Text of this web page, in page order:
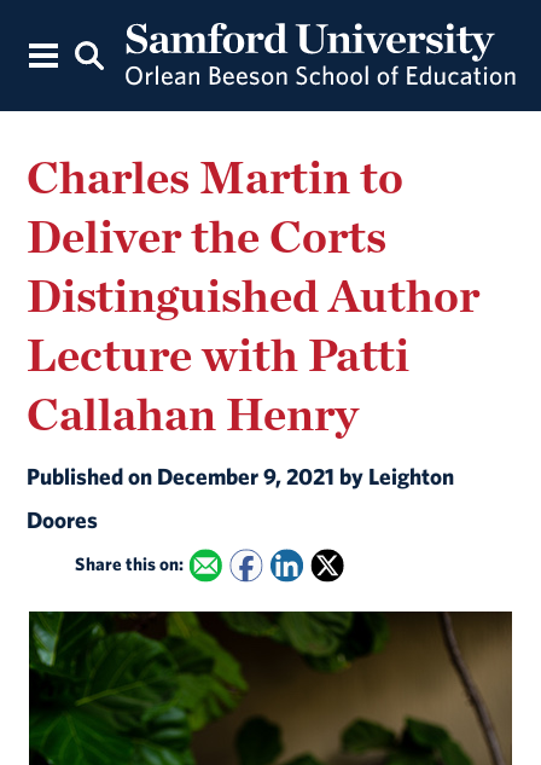
Charles Martin to
Deliver the Corts
Distinguished Author
Lecture with Patti
Callahan Henry
Published on December 9, 2021 by Leighton
Doores
Share this on: